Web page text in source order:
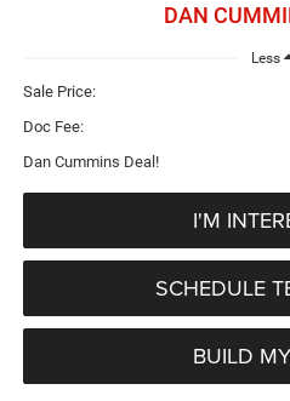
DAN
Less
Sale Price:
Doc Fee:
Dan Cummins Deal!
I'M
SCHEDULE
BUILD